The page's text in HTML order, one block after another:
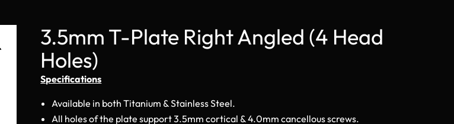
3.5mm T-Plate Right Angled (4 Head
Holes)
Specifications
Available in both Titanium & Stainless Steel.
All holes of the plate support 3.5mm cortical & 4.0mm cancellous screws.